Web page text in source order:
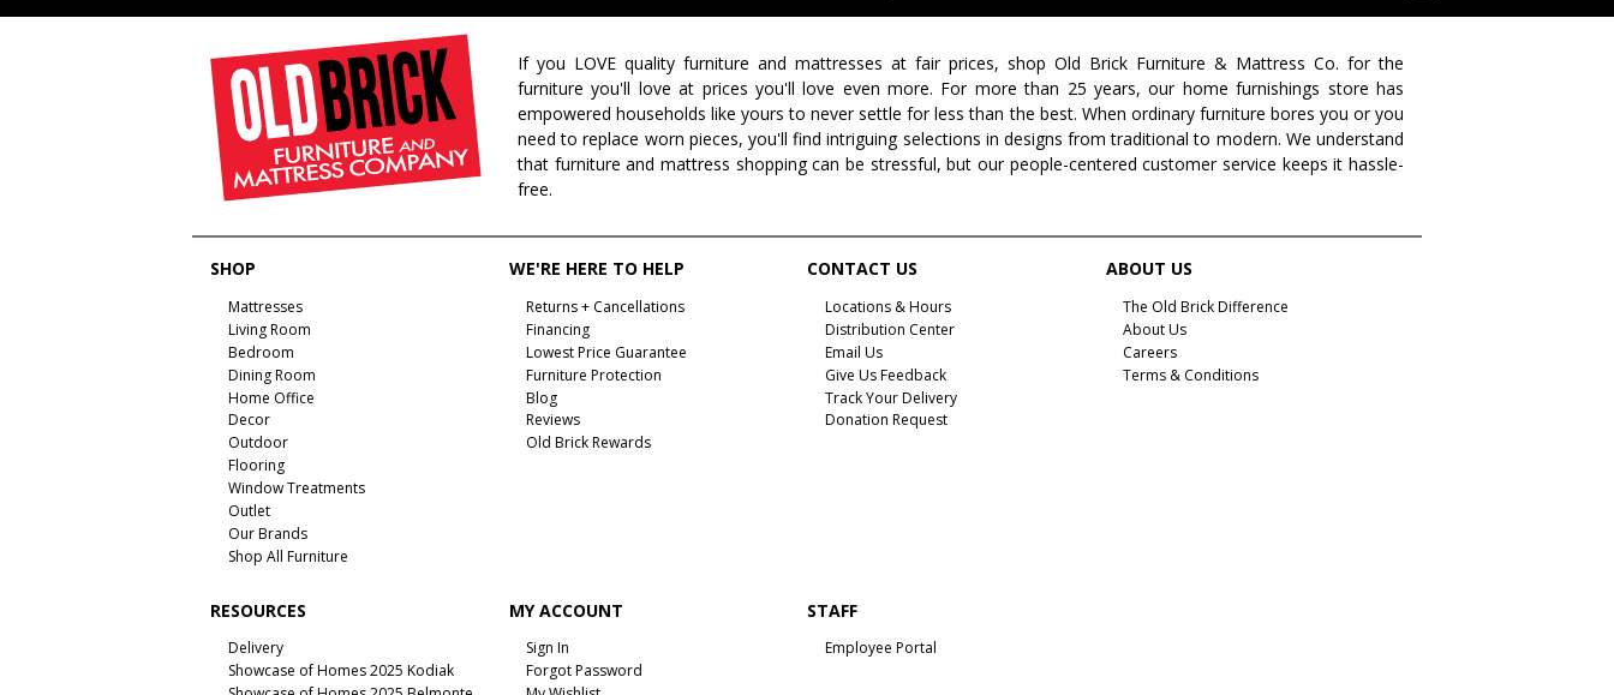
If you LOVE quality furniture and mattresses at fair prices, shop Old Brick Furniture & Mattress Co. for the
furniture you'll love at prices you'll love even more. For more than 25 years, our home furnishings store has
empowered households like yours to never settle for less than the best. When ordinary furniture bores you or you
need to replace worn pieces, you'll find intriguing selections in designs from traditional to modern. We understand
that furniture and mattress shopping can be stressful, but our people-centered customer service keeps it hassle-
free.
SHOP
Mattresses
Living Room
Bedroom
Dining Room
Home Office
Decor
Outdoor
Flooring
Window Treatments
Outlet
Our Brands
Shop All Furniture
WE'RE HERE TO HELP
Returns + Cancellations
Financing
Lowest Price Guarantee
Furniture Protection
Blog
Reviews
Old Brick Rewards
CONTACT US
Locations & Hours
Distribution Center
Email Us
Give Us Feedback
Track Your Delivery
Donation Request
ABOUT US
The Old Brick Difference
About Us
Careers
Terms & Conditions
RESOURCES
Delivery
Showcase of Homes 2025 Kodiak
MY ACCOUNT
Sign In
Forgot Password
STAFF
Employee Portal